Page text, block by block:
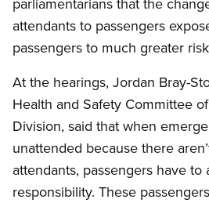
attendants to passengers
passengers to much greater
At the hearings, Jordan Bray-
Health and Safety Committee
Division, said that when
unattended because there
attendants, passengers have to
responsibility. These